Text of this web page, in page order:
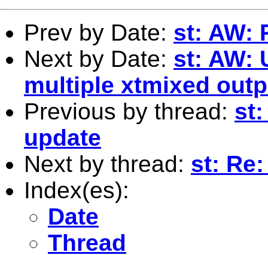
Prev by Date: st: AW:
Next by Date: st: AW:
multiple xtmixed
Previous by thread: st:
update
Next by thread: st:
Index(es):
Date
Thread